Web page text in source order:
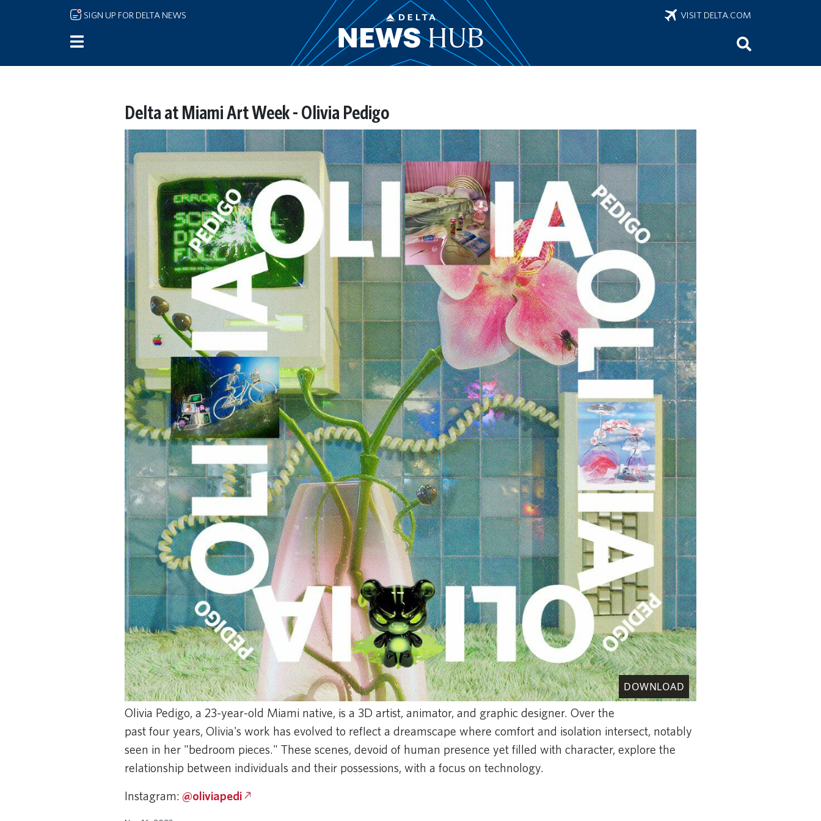
Skip to main content
SIGN UP FOR DELTA NEWS VISIT DELTA.COM
Delta at Miami Art Week - Olivia Pedigo
DOWNLOAD
Olivia Pedigo, a 23-year-old Miami native, is a 3D artist, animator, and graphic designer. Over the
past four years, Olivia's work has evolved to reflect a dreamscape where comfort and isolation intersect, notably
seen in her "bedroom pieces." These scenes, devoid of human presence yet filled with character, explore the
relationship between individuals and their possessions, with a focus on technology.
Instagram: @oliviapedi